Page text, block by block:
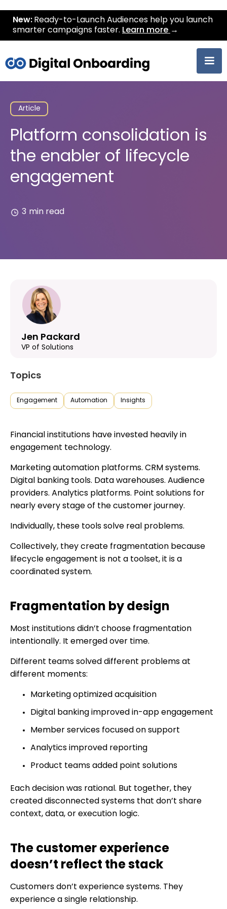
New: Ready-to-Launch Audiences help you launch
smarter campaigns faster. Learn more →
Article
Platform consolidation is
the enabler of lifecycle
engagement
3 min read
Jen Packard
VP of Solutions
Topics
Engagement Automation Insights
Financial institutions have invested heavily in
engagement technology.
Marketing automation platforms. CRM systems.
Digital banking tools. Data warehouses. Audience
providers. Analytics platforms. Point solutions for
nearly every stage of the customer journey.
Individually, these tools solve real problems.
Collectively, they create fragmentation because
lifecycle engagement is not a toolset, it is a
coordinated system.
Fragmentation by design
Most institutions didn’t choose fragmentation
intentionally. It emerged over time.
Different teams solved different problems at
different moments:
Marketing optimized acquisition
Digital banking improved in-app engagement
Member services focused on support
Analytics improved reporting
Product teams added point solutions
Each decision was rational. But together, they
created disconnected systems that don’t share
context, data, or execution logic.
The customer experience
doesn’t reflect the stack
Customers don’t experience systems. They
experience a single relationship.